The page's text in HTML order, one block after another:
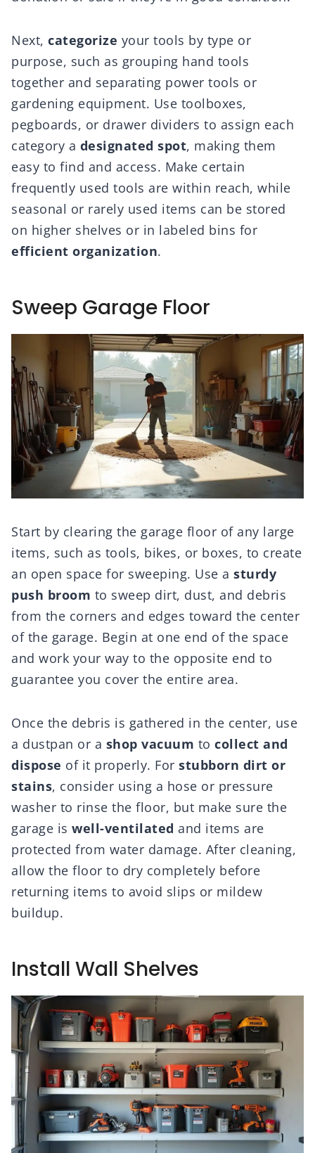
Next, categorize your tools by type or
purpose, such as grouping hand tools
together and separating power tools or
gardening equipment. Use toolboxes,
pegboards, or drawer dividers to assign each
category a designated spot, making them
easy to find and access. Make certain
frequently used tools are within reach, while
seasonal or rarely used items can be stored
on higher shelves or in labeled bins for
efficient organization.
Sweep Garage Floor
Start by clearing the garage floor of any large
items, such as tools, bikes, or boxes, to create
an open space for sweeping. Use a sturdy
push broom to sweep dirt, dust, and debris
from the corners and edges toward the center
of the garage. Begin at one end of the space
and work your way to the opposite end to
guarantee you cover the entire area.
Once the debris is gathered in the center, use
a dustpan or a shop vacuum to collect and
dispose of it properly. For stubborn dirt or
stains, consider using a hose or pressure
washer to rinse the floor, but make sure the
garage is well-ventilated and items are
protected from water damage. After cleaning,
allow the floor to dry completely before
returning items to avoid slips or mildew
buildup.
Install Wall Shelves